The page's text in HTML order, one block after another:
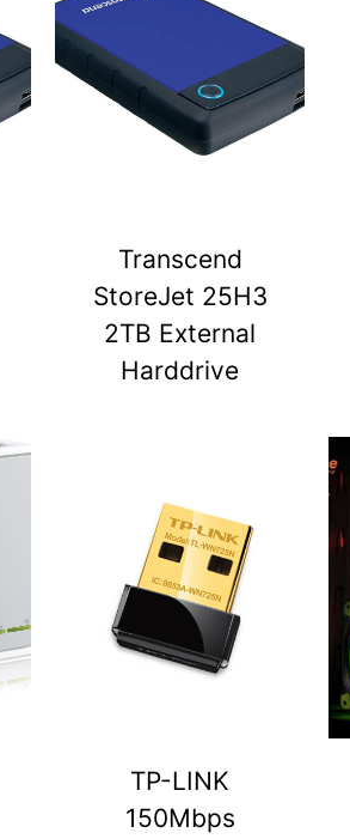
Transcend
StoreJet 25H3
2TB External
Harddrive
TP-LINK
150Mbps